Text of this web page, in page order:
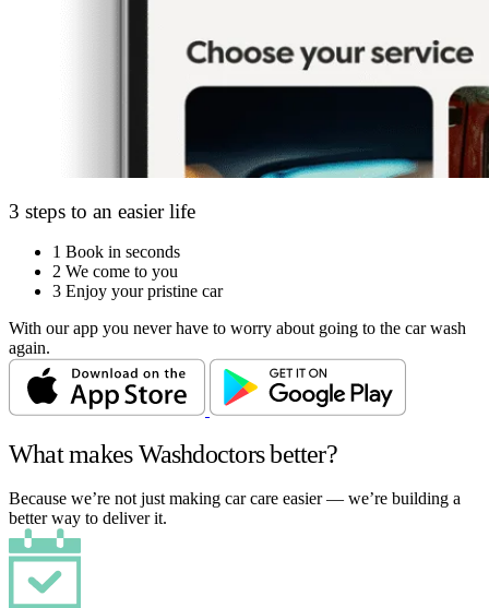
3 steps to an easier life
1 Book in seconds
2 We come to you
3 Enjoy your pristine car
With our app you never have to worry about going to the car wash
again.
What makes Washdoctors better?
Because we’re not just making car care easier — we’re building a
better way to deliver it.